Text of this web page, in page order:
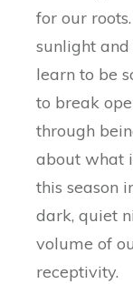
for our
sunlight and
learn to be
to break
through
about what
this season
dark, quiet
volume of
receptivity.